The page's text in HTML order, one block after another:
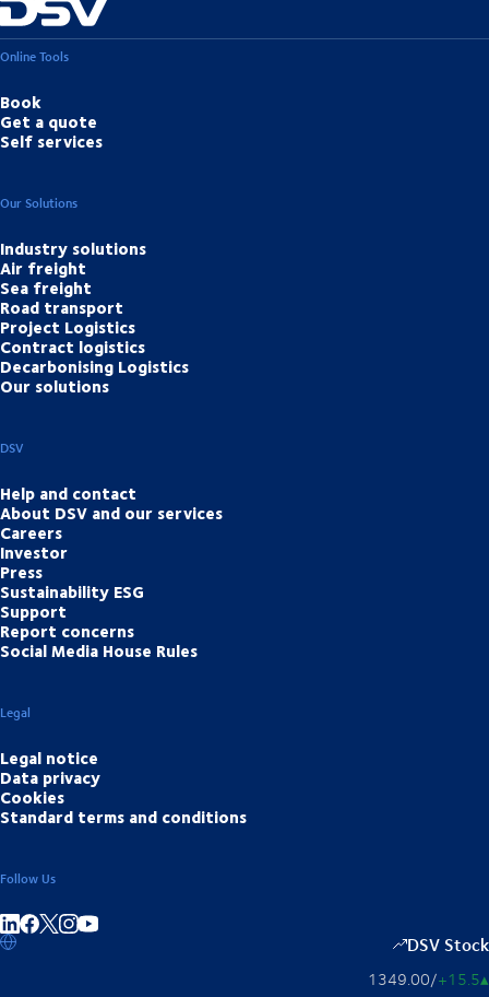
Online Tools
Book
Get a quote
Self services
Our Solutions
Industry solutions
Air freight
Sea freight
Road transport
Project Logistics
Contract logistics
Decarbonising Logistics
Our solutions
DSV
Help and contact
About DSV and our services
Careers
Investor
Press
Sustainability ESG
Support
Report concerns
Social Media House Rules
Legal
Legal notice
Data privacy
Cookies
Standard terms and conditions
Follow Us
Share on linkedIn DSV Stock
1349.00/+15.5▴